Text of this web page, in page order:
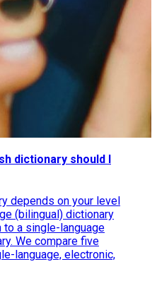
dictionary should I
depends on your level
(bilingual) dictionary
to a single-language
We compare five
language, electronic,